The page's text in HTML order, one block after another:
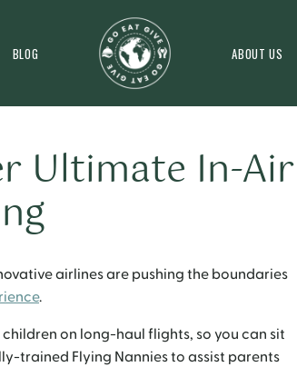
ABOUT US
BLOG
Ultimate In-Air
airlines are pushing the boundaries
.
on long-haul flights, so you can sit
trained Flying Nannies to assist parents